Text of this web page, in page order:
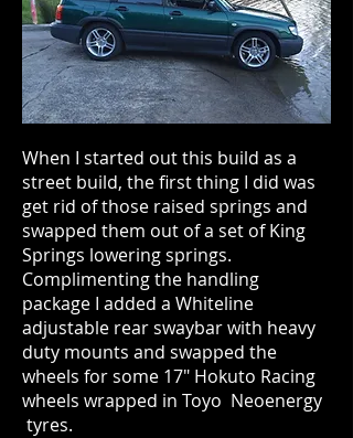
When I started out this build as a
street build, the first thing I did was
get rid of those raised springs and
swapped them out of a set of King
Springs lowering springs.
Complimenting the handling
package I added a Whiteline
adjustable rear swaybar with heavy
duty mounts and swapped the
wheels for some 17" Hokuto Racing
wheels wrapped in Toyo Neoenergy
tyres.